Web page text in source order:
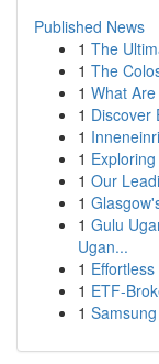
Published News
1 The
1 The
1 What
1 Discover
1
1
1 Our
1
1 Gulu
Ugan...
1
1 ETF-
1